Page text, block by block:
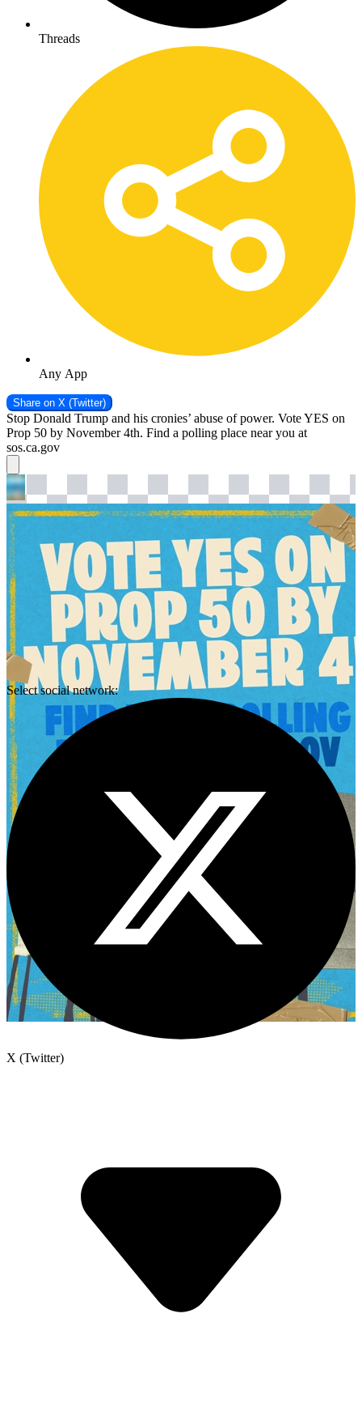
Threads
Any App
Share on X (Twitter)
Stop Donald Trump and his cronies’ abuse of power. Vote YES on
Prop 50 by November 4th. Find a polling place near you at
sos.ca.gov
Select social network:
X (Twitter)